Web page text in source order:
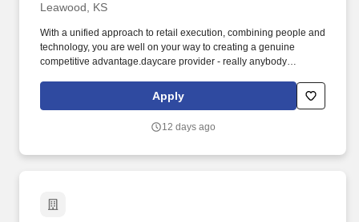
Leawood, KS
With a unified approach to retail execution, combining people and
technology, you are well on your way to creating a genuine
competitive advantage.daycare provider - really anybody
supplemental income. We are looking for enthusiastic brand reps
that are knowledgeable and passionate about the baby gear
innovative functionality of Doona products.
Apply
12 days ago